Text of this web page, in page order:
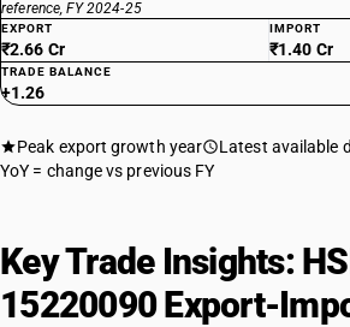
reference, FY 2024-25
EXPORT
₹2.66 Cr
IMPORT
₹1.40 Cr
TRADE BALANCE
+1.26
Peak export growth year Latest available
YoY = change vs previous FY
Key Trade Insights:
15220090 Export-